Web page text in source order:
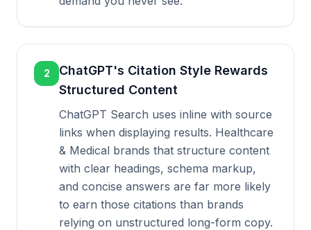
2
ChatGPT's Citation Style Rewards
Structured Content
ChatGPT Search uses inline with source
links when displaying results. Healthcare
& Medical brands that structure content
with clear headings, schema markup,
and concise answers are far more likely
to earn those citations than brands
relying on unstructured long-form copy.